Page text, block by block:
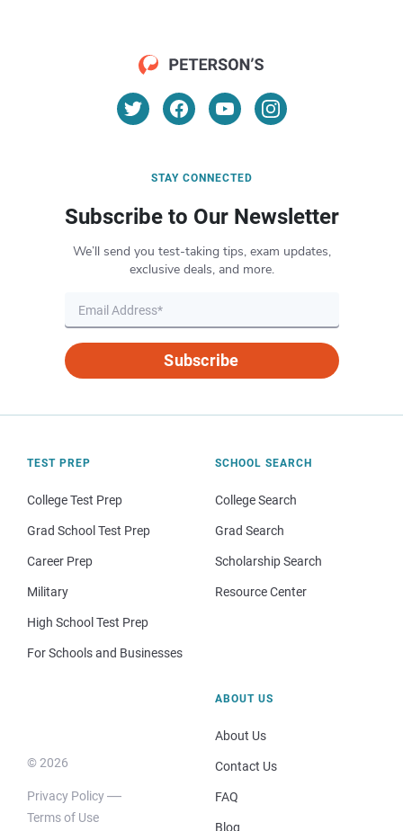
STAY CONNECTED
Subscribe to Our Newsletter
We’ll send you test-taking tips, exam updates,
exclusive deals, and more.
Subscribe
TEST PREP
College Test Prep
Grad School Test Prep
Career Prep
Military
High School Test Prep
For Schools and Businesses
SCHOOL SEARCH
College Search
Grad Search
Scholarship Search
Resource Center
© 2026
Privacy Policy
Terms of Use
ABOUT US
About Us
Contact Us
FAQ
Blog